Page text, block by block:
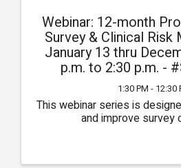
Webinar: 12-month
Survey & Clinical Risk
January 13 thru
p.m. to 2:30 p.m. -
1:30 PM - 12:30
This webinar series is
and improve survey